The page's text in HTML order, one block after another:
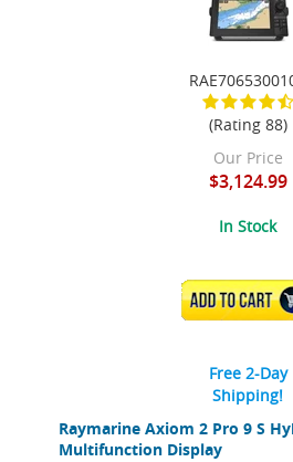
Raymarine Axiom 2 Pro 9 S
Multifunction Display
(Rating 88)
Our Price
$3,124.99
In Stock
ADD TO CART
Free 2-Day
Shipping!